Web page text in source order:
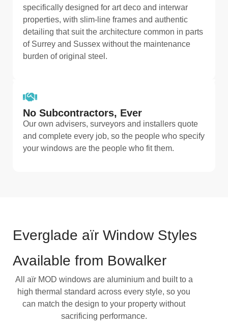
specifically designed for art deco and interwar
properties, with slim-line frames and authentic
detailing that suit the architecture common in parts
of Surrey and Sussex without the maintenance
burden of original steel.
No Subcontractors, Ever
Our own advisers, surveyors and installers quote
and complete every job, so the people who specify
your windows are the people who fit them.
Everglade aïr Window Styles
Available from Bowalker
All aïr MOD windows are aluminium and built to a
high thermal standard across every style, so you
can match the design to your property without
sacrificing performance.